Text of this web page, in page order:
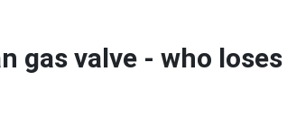
gas valve - who